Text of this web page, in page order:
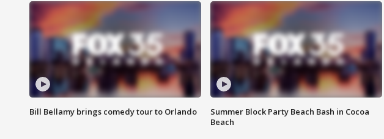
Bill Bellamy brings comedy tour to Orlando
Summer Block Party Beach Bash in Cocoa
Beach